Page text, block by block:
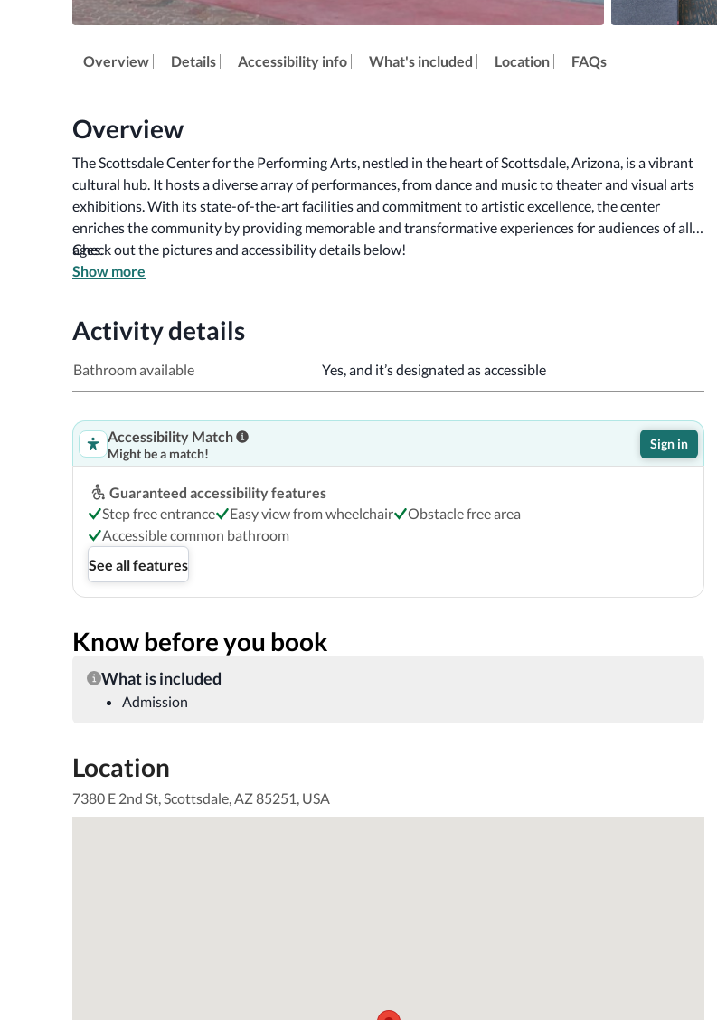
Overview Details Accessibility info What's included Location FAQs
Overview
The Scottsdale Center for the Performing Arts, nestled in the heart of Scottsdale, Arizona, is a vibrant
cultural hub. It hosts a diverse array of performances, from dance and music to theater and visual arts
exhibitions. With its state-of-the-art facilities and commitment to artistic excellence, the center
enriches the community by providing memorable and transformative experiences for audiences of all
ages.
Check out the pictures and accessibility details below!
Show more
Activity details
Bathroom available Yes, and it’s designated as accessible
Accessibility Match
Might be a match!
Sign in
Guaranteed accessibility features
Step free entrance
Easy view from wheelchair
Obstacle free area
Accessible common bathroom
See all features
Know before you book
What is included
Admission
Location
7380 E 2nd St, Scottsdale, AZ 85251, USA